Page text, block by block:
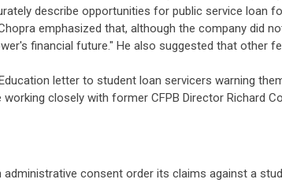
describe opportunities for public service loan
emphasized that, although the company did
financial future." He also suggested that other
letter to student loan servicers warning
working closely with former CFPB Director Richard
consent order its claims against a